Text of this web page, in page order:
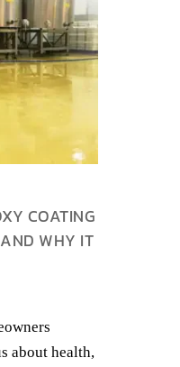
COATING
WHY IT
about health,